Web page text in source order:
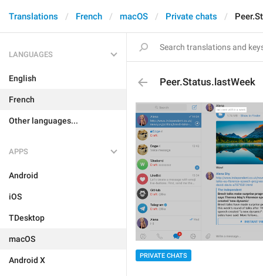
Translations French macOS Private chats
LANGUAGES
English
French
Other languages...
APPS
Android
iOS
TDesktop
macOS
Android X
Peer.Status.lastWeek
PRIVATE CHATS